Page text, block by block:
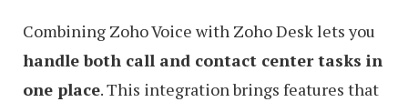
Combining Zoho Voice with Zoho Desk lets you
handle both call and contact center tasks in
one place. This integration brings features that